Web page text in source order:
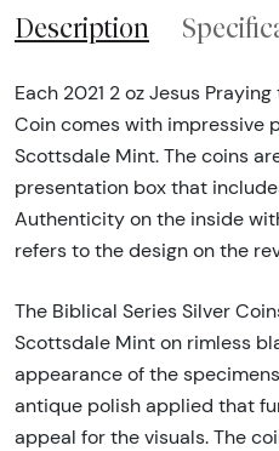
Description
Each 2021 2 oz Jesus
Coin comes with impressive
Scottsdale Mint. The coins
presentation box that
Authenticity on the inside
refers to the design on the
The Biblical Series Silver
Scottsdale Mint on rimless
appearance of the
antique polish applied that
appeal for the visuals. The